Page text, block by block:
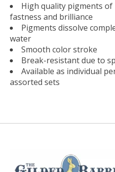
High quality pigments
fastness and brilliance
Pigments dissolve
water
Smooth color stroke
Break-resistant due to
Available as individual
assorted sets